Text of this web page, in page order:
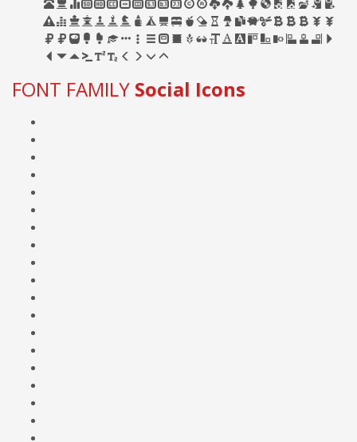
FONT FAMILY Social Icons